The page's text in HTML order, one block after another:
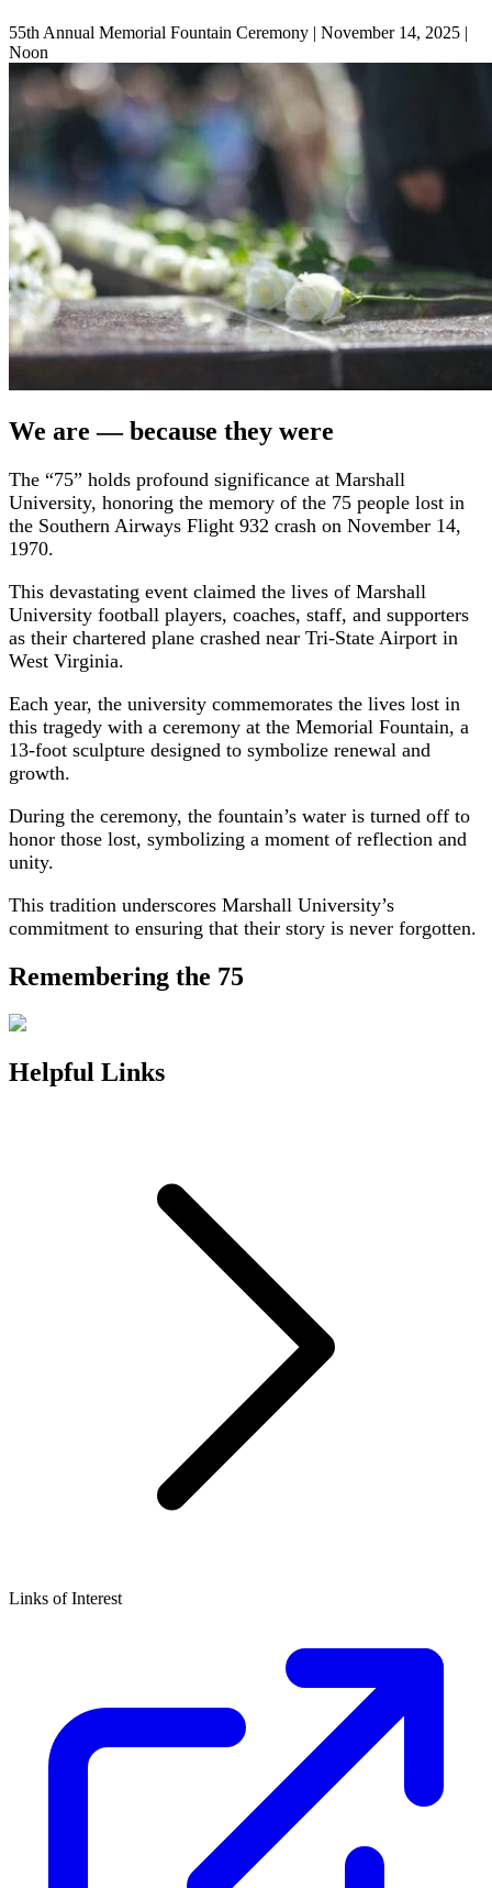
55th Annual Memorial Fountain Ceremony | November 14, 2025 |
Noon
We are — because they were
The “75” holds profound significance at Marshall
University, honoring the memory of the 75 people lost in
the Southern Airways Flight 932 crash on November 14,
1970.
This devastating event claimed the lives of Marshall
University football players, coaches, staff, and supporters
as their chartered plane crashed near Tri-State Airport in
West Virginia.
Each year, the university commemorates the lives lost in
this tragedy with a ceremony at the Memorial Fountain, a
13-foot sculpture designed to symbolize renewal and
growth.
During the ceremony, the fountain’s water is turned off to
honor those lost, symbolizing a moment of reflection and
unity.
This tradition underscores Marshall University’s
commitment to ensuring that their story is never forgotten.
Remembering the 75
Helpful Links
Links of Interest